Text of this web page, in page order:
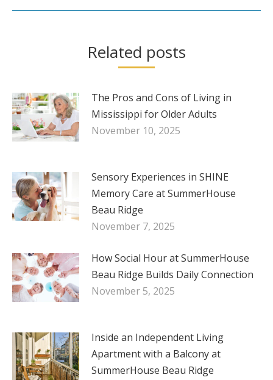
Related posts
The Pros and Cons of Living in
Mississippi for Older Adults
November 10, 2025
Sensory Experiences in SHINE
Memory Care at SummerHouse
Beau Ridge
November 7, 2025
How Social Hour at SummerHouse
Beau Ridge Builds Daily Connection
November 5, 2025
Inside an Independent Living
Apartment with a Balcony at
SummerHouse Beau Ridge